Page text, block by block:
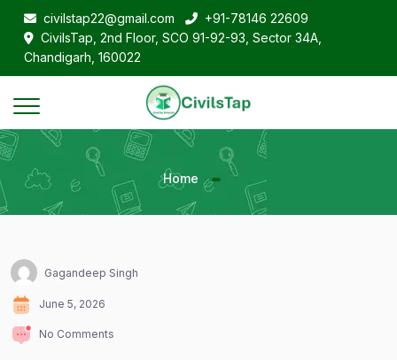
civilstap22@gmail.com
+91-78146 22609
CivilsTap, 2nd Floor, SCO 91-92-93, Sector 34A,
Chandigarh, 160022
Home
Gagandeep Singh
June 5, 2026
No Comments